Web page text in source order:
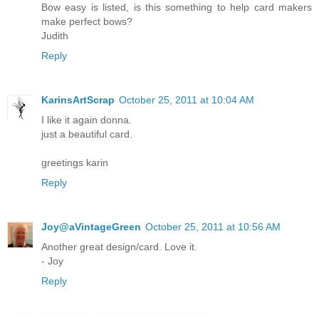
Bow easy is listed, is this something to help card makers
make perfect bows?
Judith
Reply
KarinsArtScrap October 25, 2011 at 10:04 AM
I like it again donna.
just a beautiful card.
greetings karin
Reply
Joy@aVintageGreen October 25, 2011 at 10:56 AM
Another great design/card. Love it.
- Joy
Reply